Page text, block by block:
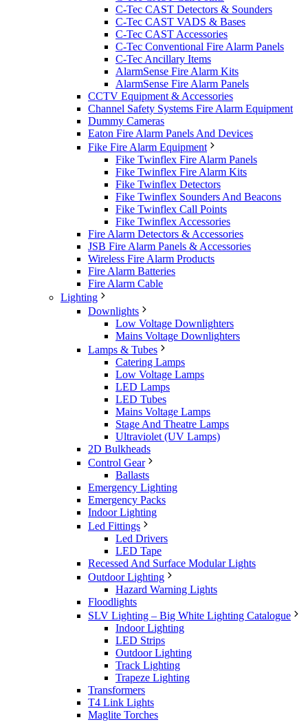
C-Tec CAST Detectors & Sounders
C-Tec CAST VADS & Bases
C-Tec CAST Accessories
C-Tec Conventional Fire Alarm Panels
C-Tec Ancillary Items
AlarmSense Fire Alarm Kits
AlarmSense Fire Alarm Panels
CCTV Equipment & Accessories
Channel Safety Systems Fire Alarm Equipment
Dummy Cameras
Eaton Fire Alarm Panels And Devices
Fike Fire Alarm Equipment
Fike Twinflex Fire Alarm Panels
Fike Twinflex Fire Alarm Kits
Fike Twinflex Detectors
Fike Twinflex Sounders And Beacons
Fike Twinflex Call Points
Fike Twinflex Accessories
Fire Alarm Detectors & Accessories
JSB Fire Alarm Panels & Accessories
Wireless Fire Alarm Products
Fire Alarm Batteries
Fire Alarm Cable
Lighting
Downlights
Low Voltage Downlighters
Mains Voltage Downlighters
Lamps & Tubes
Catering Lamps
Low Voltage Lamps
LED Lamps
LED Tubes
Mains Voltage Lamps
Stage And Theatre Lamps
Ultraviolet (UV Lamps)
2D Bulkheads
Control Gear
Ballasts
Emergency Lighting
Emergency Packs
Indoor Lighting
Led Fittings
Led Drivers
LED Tape
Recessed And Surface Modular Lights
Outdoor Lighting
Hazard Warning Lights
Floodlights
SLV Lighting – Big White Lighting Catalogue
Indoor Lighting
LED Strips
Outdoor Lighting
Track Lighting
Trapeze Lighting
Transformers
T4 Link Lights
Maglite Torches